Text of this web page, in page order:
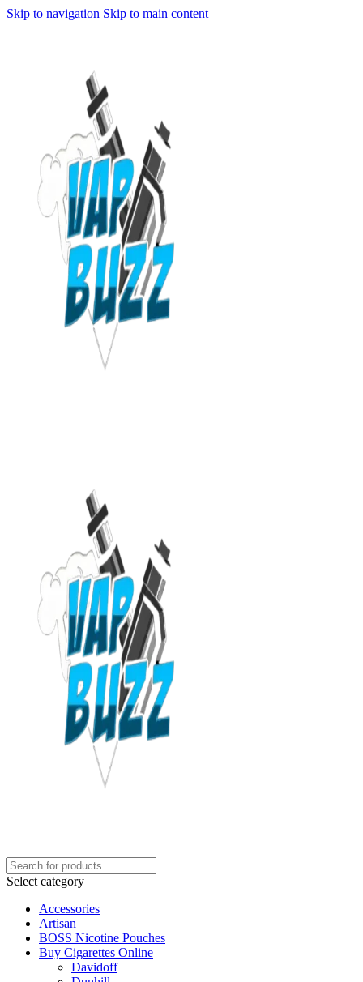
Skip to navigation Skip to main content
Select category
Accessories
Artisan
BOSS Nicotine Pouches
Buy Cigarettes Online
Davidoff